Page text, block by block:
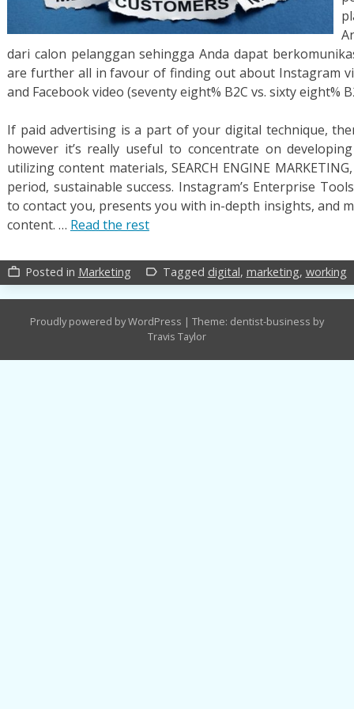
dari calon pelanggan sehingga Anda dapat
are further all in favour of finding out about Instagram
and Facebook video (seventy eight% B2C vs. sixty eight%
If paid advertising is a part of your digital technique,
however it’s really useful to concentrate on
utilizing content materials, SEARCH ENGINE
period, sustainable success. Instagram’s Enterprise
to contact you, presents you with in-depth insights, and
content. … Read the rest
work_outline Posted in Marketing label_outline Tagged digital, marketing, working
Proudly powered by WordPress | Theme: dentist-business by
Travis Taylor